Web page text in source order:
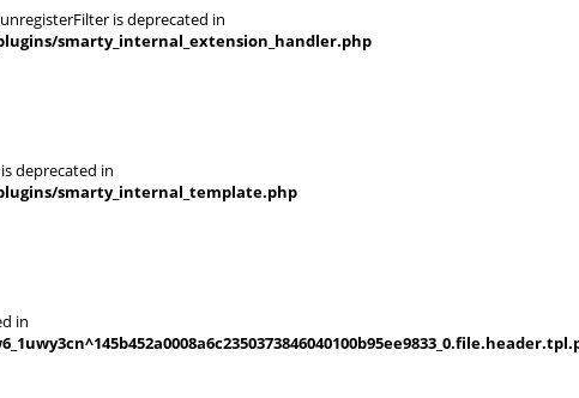
is deprecated in
smarty_internal_extension_handler.php
deprecated in
smarty_internal_template.php
in